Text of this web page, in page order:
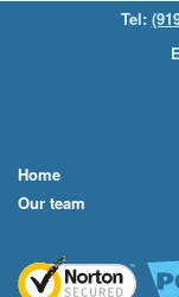
Tel:
Home
Our team